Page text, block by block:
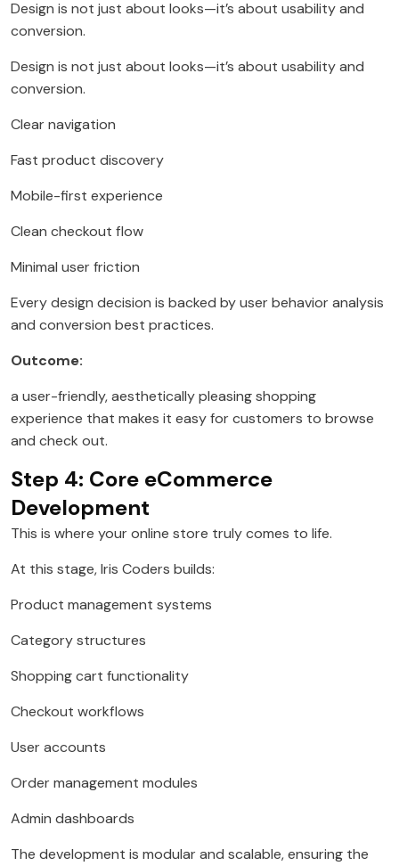
Design is not just about looks—it’s about usability and
conversion.
Design is not just about looks—it’s about usability and
conversion.
Clear navigation
Fast product discovery
Mobile-first experience
Clean checkout flow
Minimal user friction
Every design decision is backed by user behavior analysis
and conversion best practices.
Outcome:
a user-friendly, aesthetically pleasing shopping
experience that makes it easy for customers to browse
and check out.
Step 4: Core eCommerce
Development
This is where your online store truly comes to life.
At this stage, Iris Coders builds:
Product management systems
Category structures
Shopping cart functionality
Checkout workflows
User accounts
Order management modules
Admin dashboards
The development is modular and scalable, ensuring the